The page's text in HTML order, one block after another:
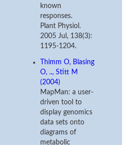
known
responses.
Plant Physiol.
2005 Jul, 138(3):
1195-1204.
Thimm O, Blasing
O, .., Stitt M
(2004)
MapMan: a user-
driven tool to
display genomics
data sets onto
diagrams of
metabolic